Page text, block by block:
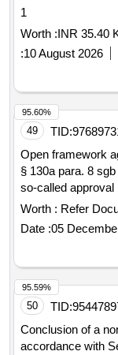
1
Worth :INR 35.40
:10 August 2026
49 TID:
Open framework
§ 130a para. 8
so-called approval
Worth : Refer
Date :05
95.60%
50 TID:
Conclusion of a
accordance with
95.59%